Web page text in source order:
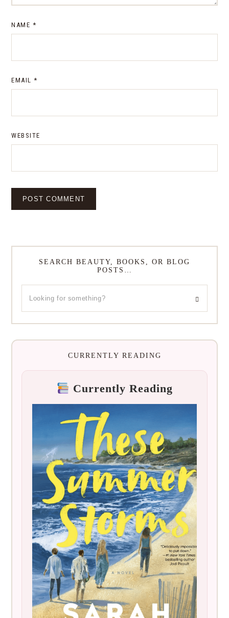
NAME *
EMAIL *
WEBSITE
SEARCH BEAUTY, BOOKS, OR BLOG
POSTS…
CURRENTLY READING
Currently Reading